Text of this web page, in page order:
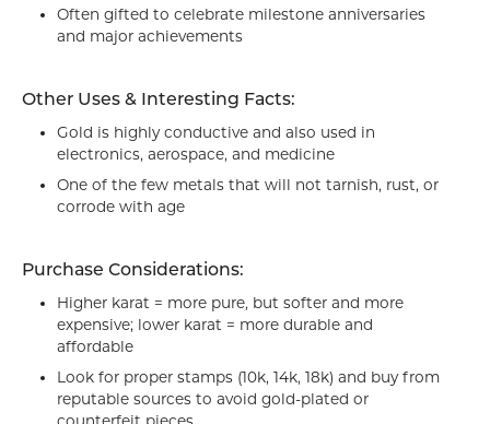
Often gifted to celebrate milestone anniversaries
and major achievements
Other Uses & Interesting Facts:
Gold is highly conductive and also used in
electronics, aerospace, and medicine
One of the few metals that will not tarnish, rust, or
corrode with age
Purchase Considerations:
Higher karat = more pure, but softer and more
expensive; lower karat = more durable and
affordable
Look for proper stamps (10k, 14k, 18k) and buy from
reputable sources to avoid gold-plated or
counterfeit pieces